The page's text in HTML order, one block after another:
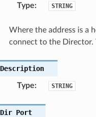
Type: STRING
Where the address is a
connect to the Director.
Description
Type: STRING
Dir Port